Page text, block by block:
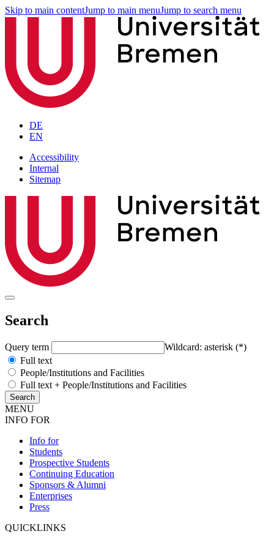
Skip to main contentJump to main menuJump to search menu
DE
EN
Accessibility
Internal
Sitemap
Search
Query term
Wildcard: asterisk (*)
Full text
People/Institutions and Facilities
Full text + People/Institutions and Facilities
MENU
INFO FOR
Info for
Students
Prospective Students
Continuing Education
Sponsors & Alumni
Enterprises
Press
QUICKLINKS